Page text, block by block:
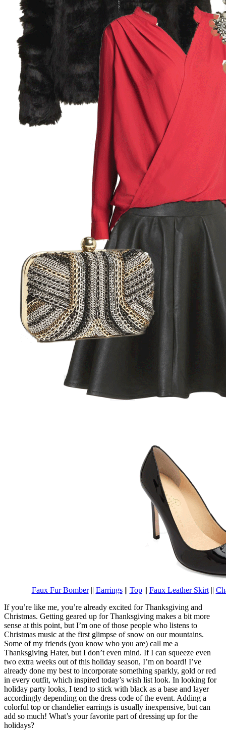
Faux Fur Bomber|| Earrings|| Top|| Faux Leather Skirt||
If you’re like me, you’re already excited for Thanksgiving and
Christmas. Getting geared up for Thanksgiving makes a bit more
sense at this point, but I’m one of those people who listens to
Christmas music at the first glimpse of snow on our mountains.
Some of my friends (you know who you are) call me a
Thanksgiving Hater, but I don’t even mind. If I can squeeze even
two extra weeks out of this holiday season, I’m on board! I’ve
already done my best to incorporate something sparkly, gold or red
in every outfit, which inspired today’s wish list look. In looking for
holiday party looks, I tend to stick with black as a base and layer
accordingly depending on the dress code of the event. Adding a
colorful top or chandelier earrings is usually inexpensive, but can
add so much! What’s your favorite part of dressing up for the
holidays?